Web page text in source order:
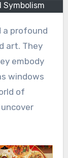
Symbolism
a profound
art. They
embody
windows
of